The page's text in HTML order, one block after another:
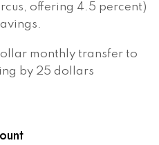
offering 4.5 percent)
monthly transfer to
by 25 dollars